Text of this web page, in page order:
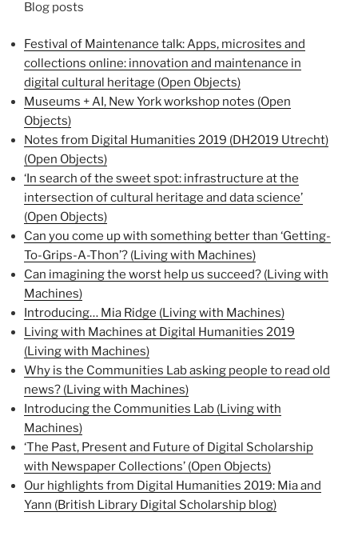
Blog posts
Festival of Maintenance talk: Apps, microsites and
collections online: innovation and maintenance in
digital cultural heritage (Open Objects)
Museums + AI, New York workshop notes (Open
Objects)
Notes from Digital Humanities 2019 (DH2019 Utrecht)
(Open Objects)
‘In search of the sweet spot: infrastructure at the
intersection of cultural heritage and data science’
(Open Objects)
Can you come up with something better than ‘Getting-
To-Grips-A-Thon’? (Living with Machines)
Can imagining the worst help us succeed? (Living with
Machines)
Introducing… Mia Ridge (Living with Machines)
Living with Machines at Digital Humanities 2019
(Living with Machines)
Why is the Communities Lab asking people to read old
news? (Living with Machines)
Introducing the Communities Lab (Living with
Machines)
‘The Past, Present and Future of Digital Scholarship
with Newspaper Collections’ (Open Objects)
Our highlights from Digital Humanities 2019: Mia and
Yann (British Library Digital Scholarship blog)